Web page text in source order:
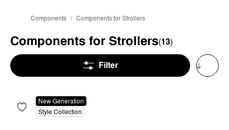
Components Components for Strollers
Components for Strollers(13)
Filter
New Generation
Style Collection